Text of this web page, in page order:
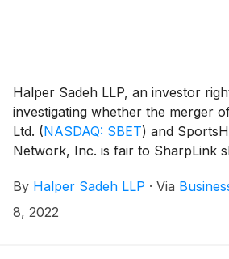
Halper Sadeh LLP, an investor
investigating whether the merger
Ltd. (NASDAQ: SBET) and
Network, Inc. is fair to SharpLink
By Halper Sadeh LLP · Via
8, 2022